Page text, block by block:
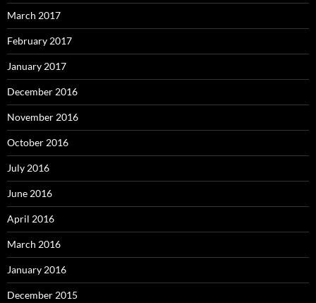
March 2017
February 2017
January 2017
December 2016
November 2016
October 2016
July 2016
June 2016
April 2016
March 2016
January 2016
December 2015